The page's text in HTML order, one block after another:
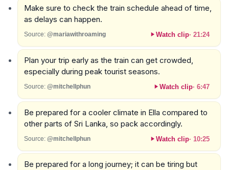
Make sure to check the train schedule ahead of time,
as delays can happen.
Source: @mariawithroaming Watch clip· 21:24
Plan your trip early as the train can get crowded,
especially during peak tourist seasons.
Source: @mitchellphun Watch clip· 6:47
Be prepared for a cooler climate in Ella compared to
other parts of Sri Lanka, so pack accordingly.
Source: @mitchellphun Watch clip· 10:25
Be prepared for a long journey; it can be tiring but